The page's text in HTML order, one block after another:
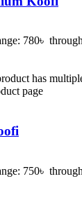
780৳
has
page
750৳